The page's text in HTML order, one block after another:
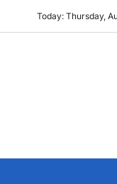
Today: Thursday,